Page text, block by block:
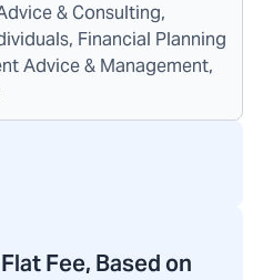
& Consulting,
Financial Planning
Advice & Management,
Fee, Based on